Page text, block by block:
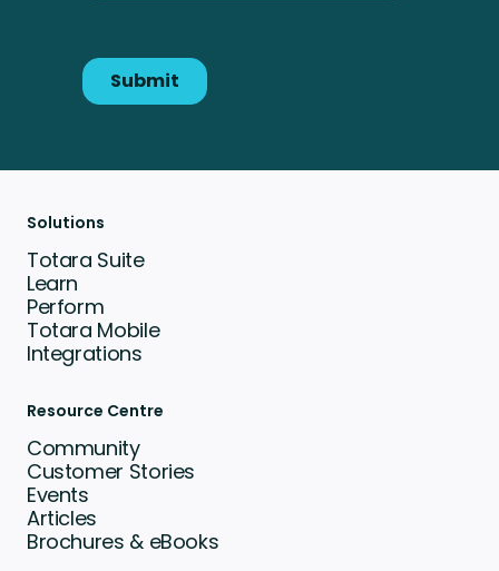
Solutions
Totara Suite
Learn
Perform
Totara Mobile
Integrations
Resource Centre
Community
Customer Stories
Events
Articles
Brochures & eBooks